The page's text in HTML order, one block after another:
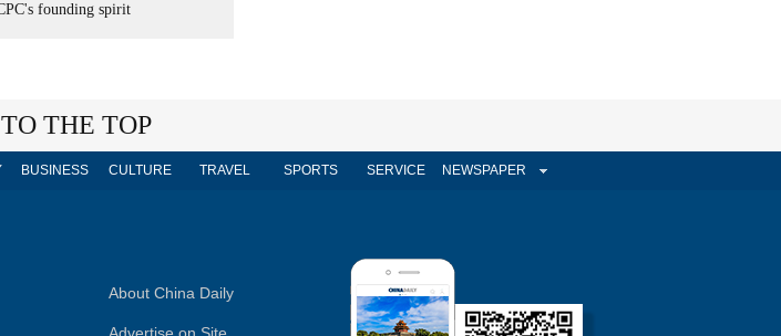
founding spirit
THE TOP
BUSINESS CULTURE TRAVEL SPORTS SERVICE NEWSPAPER
About China Daily